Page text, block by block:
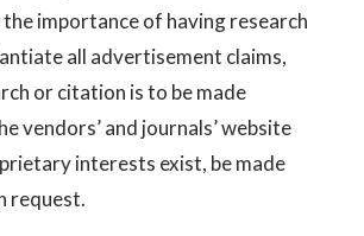
importance of having research
all advertisement claims,
or citation is to be made
vendors’ and journals’ website
interests exist, be made
request.